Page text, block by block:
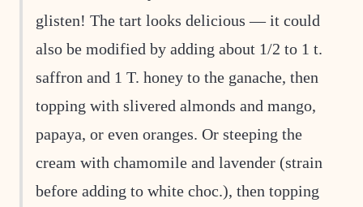
glisten! The tart looks delicious — it could
also be modified by adding about 1/2 to 1 t.
saffron and 1 T. honey to the ganache, then
topping with slivered almonds and mango,
papaya, or even oranges. Or steeping the
cream with chamomile and lavender (strain
before adding to white choc.), then topping